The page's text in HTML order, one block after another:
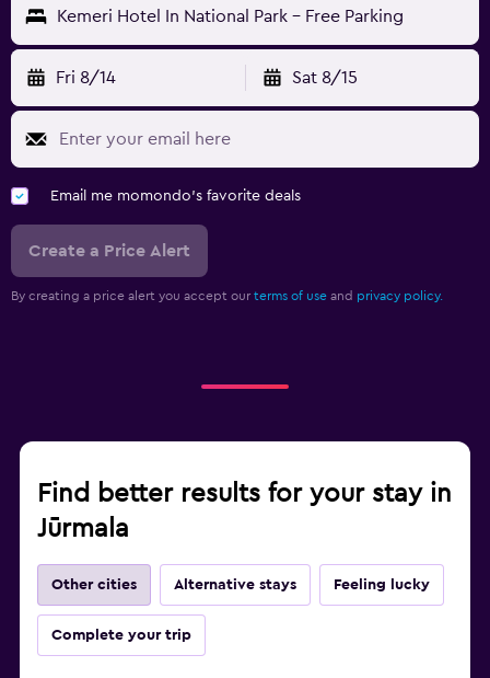
Kemeri Hotel In National Park - Free Parking
Fri 8/14 Sat 8/15
Email me momondo's favorite deals
Create a Price Alert
By creating a price alert you accept our terms of use and privacy policy.
Find better results for your stay in
Jūrmala
Other cities Alternative stays Feeling lucky
Complete your trip